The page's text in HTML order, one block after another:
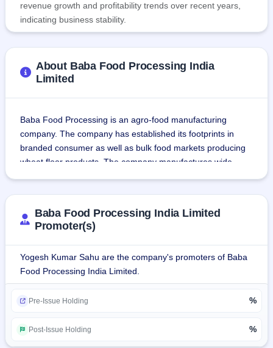
revenue growth and profitability trends over recent years,
indicating business stability.
About Baba Food Processing India
Limited
Baba Food Processing is an agro-food manufacturing
company. The company has established its footprints in
branded consumer as well as bulk food markets producing
wheat floor products. The company manufactures wide
The company owns a manufacturing unit in Nagri, Ranchi
and plans to set up another unit in Patna Bihar. The
company employes more than 120 people and has annual
sales of 1900 million.
Baba Food Processing India Limited
Promoter(s)
Yogesh Kumar Sahu are the company's promoters of Baba
Food Processing India Limited.
Pre-Issue Holding %
Post-Issue Holding %